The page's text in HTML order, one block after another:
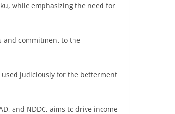
while emphasizing the need for
and commitment to the
judiciously for the betterment
and NDDC, aims to drive income